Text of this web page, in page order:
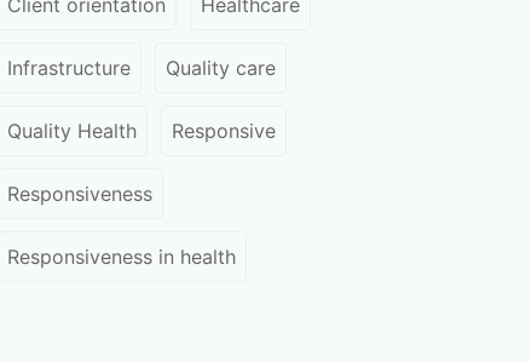
Client orientation Healthcare
Infrastructure Quality care
Quality Health Responsive
Responsiveness
Responsiveness in health